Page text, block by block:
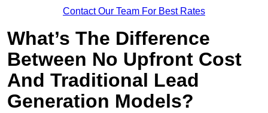
Contact Our Team For Best Rates
What’s The Difference
Between No Upfront Cost
And Traditional Lead
Generation Models?